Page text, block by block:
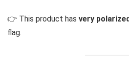
👉 This product has very
flag.